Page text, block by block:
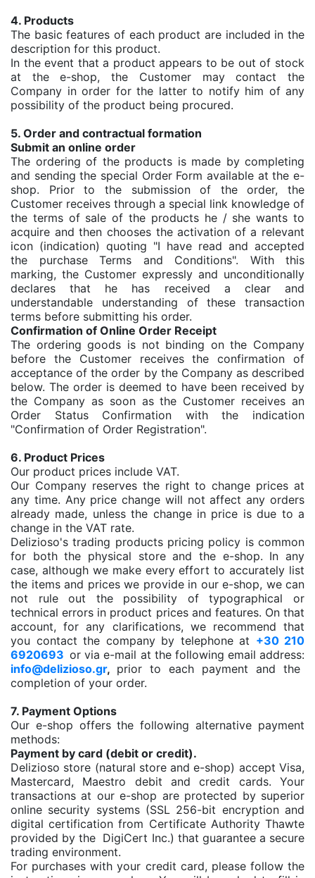
4. Products
The basic features of each product are included in the
description for this product.
In the event that a product appears to be out of stock
at the e-shop, the Customer may contact the
Company in order for the latter to notify him of any
possibility of the product being procured.
5. Order and contractual formation
Submit an online order
The ordering of the products is made by completing
and sending the special Order Form available at the e-
shop. Prior to the submission of the order, the
Customer receives through a special link knowledge of
the terms of sale of the products he / she wants to
acquire and then chooses the activation of a relevant
icon (indication) quoting "I have read and accepted
the purchase Terms and Conditions". With this
marking, the Customer expressly and unconditionally
declares that he has received a clear and
understandable understanding of these transaction
terms before submitting his order.
Confirmation of Online Order Receipt
The ordering goods is not binding on the Company
before the Customer receives the confirmation of
acceptance of the order by the Company as described
below. The order is deemed to have been received by
the Company as soon as the Customer receives an
Order Status Confirmation with the indication
"Confirmation of Order Registration".
6. Product Prices
Our product prices include VAT.
Our Company reserves the right to change prices at
any time. Any price change will not affect any orders
already made, unless the change in price is due to a
change in the VAT rate.
Delizioso's trading products pricing policy is common
for both the physical store and the e-shop. In any
case, although we make every effort to accurately list
the items and prices we provide in our e-shop, we can
not rule out the possibility of typographical or
technical errors in product prices and features. On that
account, for any clarifications, we recommend that
you contact the company by telephone at +30 210
6920693 or via e-mail at the following email address:
info@delizioso.gr, prior to each payment and the
completion of your order.
7. Payment Options
Our e-shop offers the following alternative payment
methods:
Payment by card (debit or credit).
Delizioso store (natural store and e-shop) accept Visa,
Mastercard, Maestro debit and credit cards. Your
transactions at our e-shop are protected by superior
online security systems (SSL 256-bit encryption and
digital certification from Certificate Authority Thawte
provided by the DigiCert Inc.) that guarantee a secure
trading environment.
For purchases with your credit card, please follow the